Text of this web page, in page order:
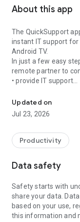
About this app
The QuickSupport
instant IT support
Android TV.
In just a few easy
remote partner to
• provide IT support
• communicate with
• view device
• adjust WIFI
web browser or
TeamViewer
access to your
To establish a
following:
1. Open the app on
established if the
Updated on
Jul 23, 2026
Productivity
Data safety
Safety starts with
share your data.
based on your use,
this information and